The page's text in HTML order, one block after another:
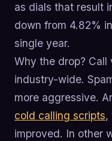
as dials that result
down from 4.82%
single year.
Why the drop? Call
industry-wide.
more aggressive.
cold calling scripts,
improved. In other